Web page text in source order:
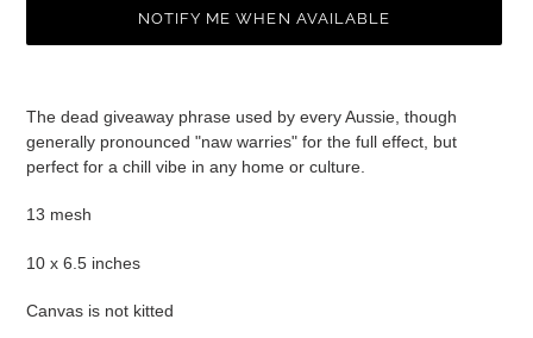
NOTIFY ME WHEN AVAILABLE
your
cart
The dead giveaway phrase used by every Aussie, though
generally pronounced "naw warries" for the full effect, but
perfect for a chill vibe in any home or culture.
13 mesh
10 x 6.5 inches
Canvas is not kitted